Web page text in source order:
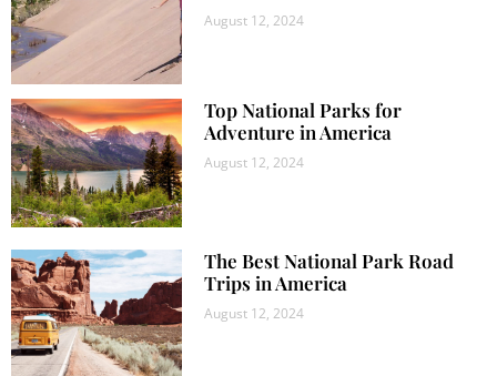
August 12, 2024
Top National Parks for
Adventure in America
August 12, 2024
The Best National Park Road
Trips in America
August 12, 2024